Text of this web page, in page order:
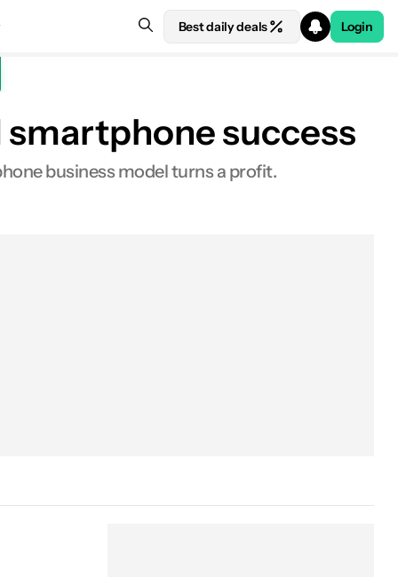
Best daily deals Login
smartphone success
business model turns a profit.